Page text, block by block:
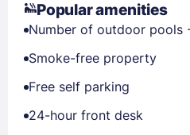
Popular amenities
Number of outdoor pools
Smoke-free property
Free self parking
24-hour front desk